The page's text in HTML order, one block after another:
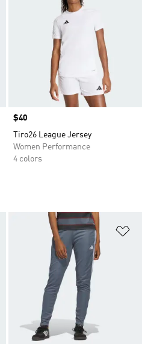
Price
$40
Tiro26 League Jersey
Women Performance
4 colors
Add to Wishlist